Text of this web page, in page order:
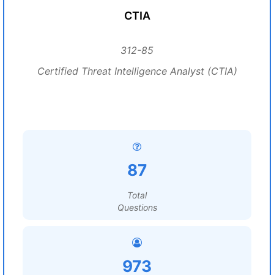
CTIA
312-85
Certified Threat Intelligence Analyst (CTIA)
87
Total
Questions
973